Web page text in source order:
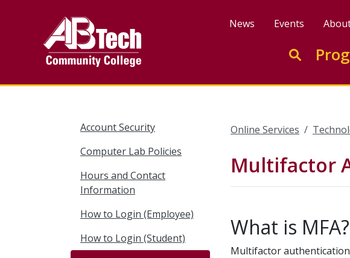
News Events
Enter search
Go to search
Account Security
Computer Lab Policies
Hours and Contact
Information
How to Login (Employee)
How to Login (Student)
Online Services
Multifactor
What is MFA?
Multifactor